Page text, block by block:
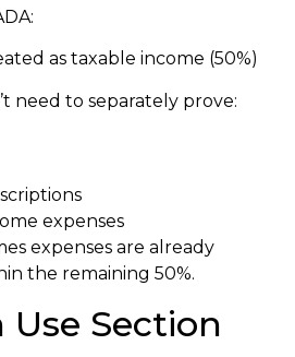
as taxable income (50%)
need to separately prove:
expenses
expenses are already
the remaining 50%.
Use Section